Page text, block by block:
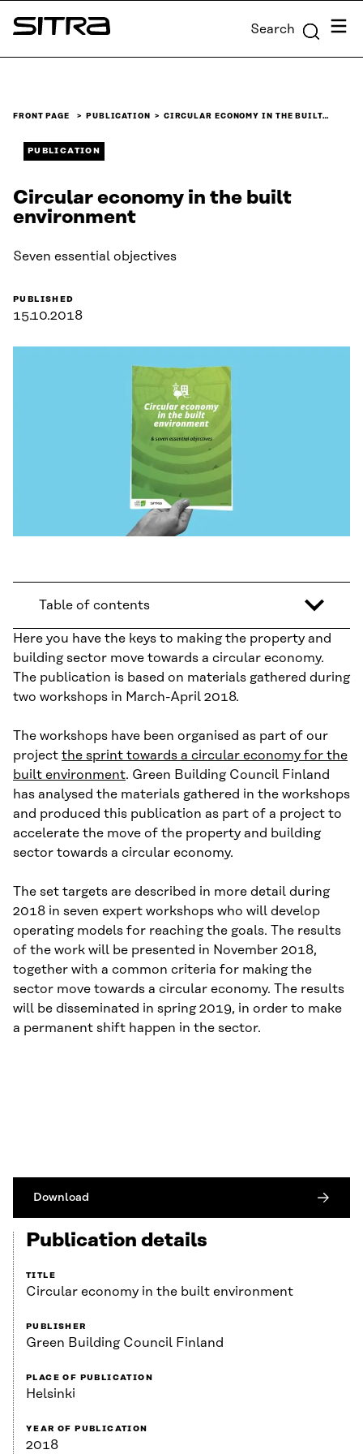
Skip to
content
Sitra Search Menu
FRONT PAGE PUBLICATION CIRCULAR ECONOMY IN THE BUILT…
PUBLICATION
Circular economy in the built
environment
Seven essential objectives
PUBLISHED
15.10.2018
Table of contents
Here you have the keys to making the property and
building sector move towards a circular economy.
The publication is based on materials gathered during
two workshops in March-April 2018.
The workshops have been organised as part of our
project the sprint towards a circular economy for the
built environment. Green Building Council Finland
has analysed the materials gathered in the workshops
and produced this publication as part of a project to
accelerate the move of the property and building
sector towards a circular economy.
The set targets are described in more detail during
2018 in seven expert workshops who will develop
operating models for reaching the goals. The results
of the work will be presented in November 2018,
together with a common criteria for making the
sector move towards a circular economy. The results
will be disseminated in spring 2019, in order to make
a permanent shift happen in the sector.
Download
Publication details
TITLE
Circular economy in the built environment
PUBLISHER
Green Building Council Finland
PLACE OF PUBLICATION
Helsinki
YEAR OF PUBLICATION
2018